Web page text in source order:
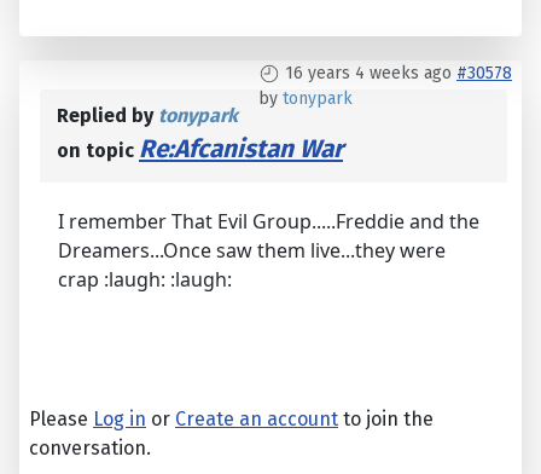
16 years 4 weeks ago #30578
by tonypark
Replied by tonypark
on topic Re:Afcanistan War
I remember That Evil Group.....Freddie and the
Dreamers...Once saw them live...they were
crap :laugh: :laugh:
Please Log in or Create an account to join the
conversation.